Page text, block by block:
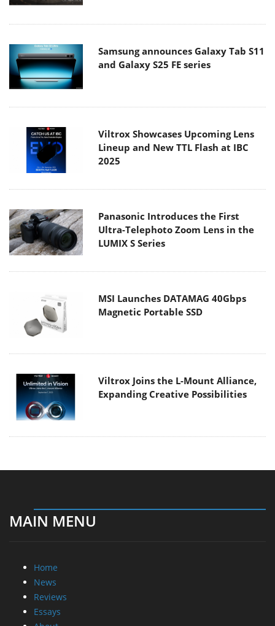
Samsung announces Galaxy Tab S11
and Galaxy S25 FE series
Viltrox Showcases Upcoming Lens
Lineup and New TTL Flash at IBC
2025
Panasonic Introduces the First
Ultra-Telephoto Zoom Lens in the
LUMIX S Series
MSI Launches DATAMAG 40Gbps
Magnetic Portable SSD
Viltrox Joins the L-Mount Alliance,
Expanding Creative Possibilities
MAIN MENU
Home
News
Reviews
Essays